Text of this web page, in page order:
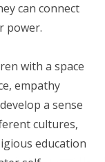
can connect
power.
with a space
empathy
a sense
cultures,
education